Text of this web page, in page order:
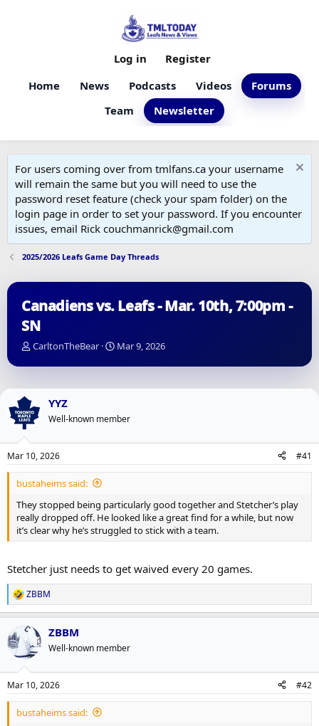
Home News Podcasts Videos
Forums
Team
Newsletter
Log in Register
For users coming over from tmlfans.ca your username
will remain the same but you will need to use the
password reset feature (check your spam folder) on the
login page in order to set your password. If you encounter
issues, email Rick couchmanrick@gmail.com
2025/2026 Leafs Game Day Threads
Canadiens vs. Leafs - Mar. 10th, 7:00pm -
SN
T
r
d
s
a
r
t
e
CarltonTheBear
S
a
a
e
Mar 9, 2026
YYZ
Well-known member
Mar 10, 2026 #41
bustaheims said:
They stopped being particularly good together and Stetcher’s play
really dropped off. He looked like a great find for a while, but now
it’s clear why he’s struggled to stick with a team.
Stetcher just needs to get waived every 20 games.
R
e
a
c
t
i
s
:
ZBBM
ZBBM
Well-known member
Mar 10, 2026 #42
bustaheims said: